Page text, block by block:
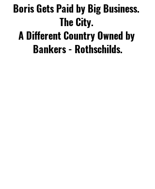
Boris Gets Paid by Big Business.
The City.
A Different Country Owned by
Bankers - Rothschilds.